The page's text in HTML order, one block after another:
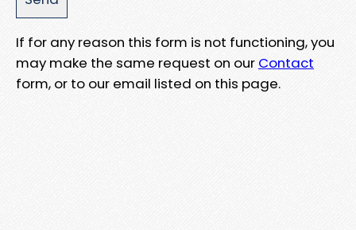
If for any reason this form is not functioning, you
may make the same request on our Contact
form, or to our email listed on this page.